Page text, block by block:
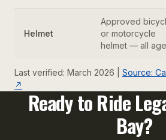
Helmet
Approved
or motorcycle
helmet — all
Last verified: March 2026 |
Source:
↗
Ready to Ride
Bay?